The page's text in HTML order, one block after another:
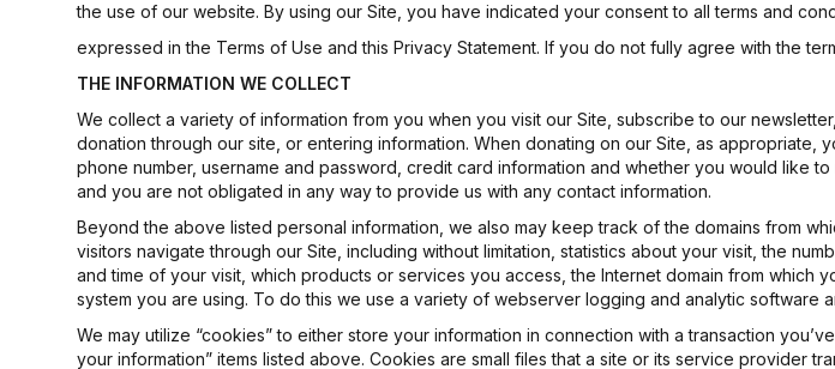
the use of our website. By using our Site, you have indicated your consent to all terms and
expressed in the Terms of Use and this Privacy Statement. If you do not fully agree with the
THE INFORMATION WE COLLECT
We collect a variety of information from you when you visit our Site, subscribe to our
donation through our site, or entering information. When donating on our Site, as appropriate,
phone number, username and password, credit card information and whether you would like
and you are not obligated in any way to provide us with any contact information.
Beyond the above listed personal information, we also may keep track of the domains from
visitors navigate through our Site, including without limitation, statistics about your visit, the
and time of your visit, which products or services you access, the Internet domain from
system you are using. To do this we use a variety of webserver logging and analytic software
We may utilize “cookies” to either store your information in connection with a transaction
your information” items listed above. Cookies are small files that a site or its service provider